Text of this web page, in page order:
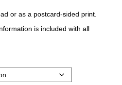
or as a postcard-sided print.
is included with all